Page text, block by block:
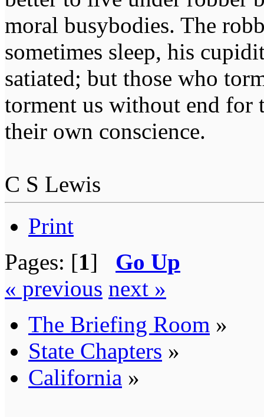
moral busybodies. The
sometimes sleep, his
satiated; but those who
torment us without end for
their own conscience.
C S Lewis
Print
Pages: [1] Go Up
« previous next »
The Briefing Room »
State Chapters »
California »